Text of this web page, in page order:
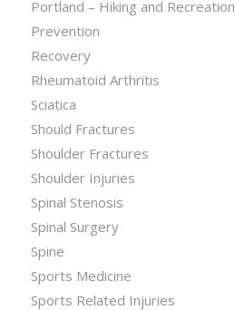
Portland – Hiking and Recreation
Prevention
Recovery
Rheumatoid Arthritis
Sciatica
Should Fractures
Shoulder Fractures
Shoulder Injuries
Spinal Stenosis
Spinal Surgery
Spine
Sports Medicine
Sports Related Injuries